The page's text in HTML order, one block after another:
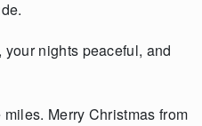
your nights peaceful, and
Merry Christmas from